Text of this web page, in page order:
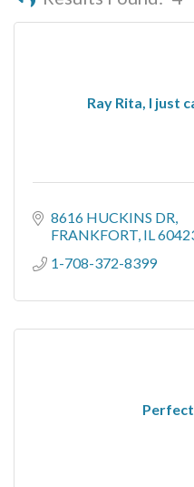
Ray Rita, I just
8616 HUCKINS DR
FRANKFORT IL
1-708-372-8399